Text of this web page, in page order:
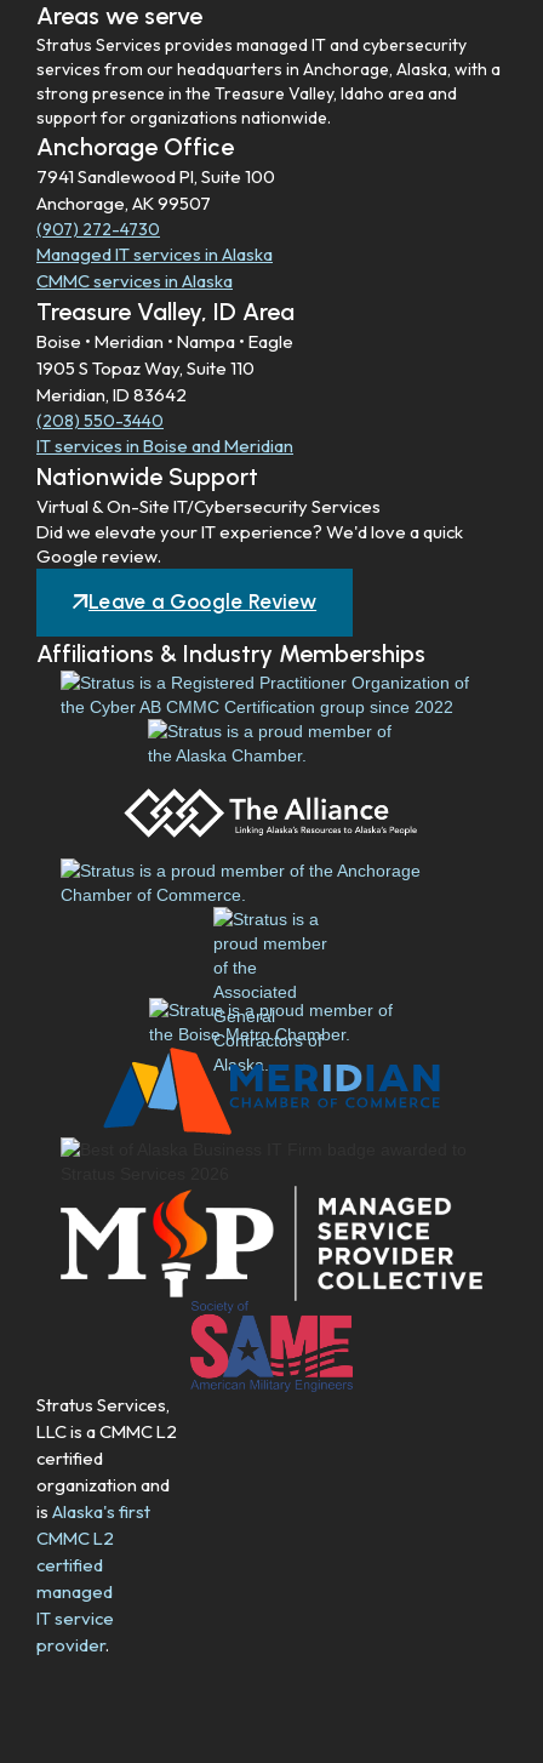
Areas we serve
Stratus Services provides managed IT and cybersecurity
services from our headquarters in Anchorage, Alaska, with a
strong presence in the Treasure Valley, Idaho area and
support for organizations nationwide.
Anchorage Office
7941 Sandlewood Pl, Suite 100
Anchorage, AK 99507
(907) 272-4730
Managed IT services in Alaska
CMMC services in Alaska
Treasure Valley, ID Area
Boise • Meridian • Nampa • Eagle
1905 S Topaz Way, Suite 110
Meridian, ID 83642
(208) 550-3440
IT services in Boise and Meridian
Nationwide Support
Virtual & On-Site IT/Cybersecurity Services
Did we elevate your IT experience? We'd love a quick
Google review.
Leave a Google Review
Affiliations & Industry Memberships
Stratus Services,
LLC is a CMMC L2
certified
organization and
is Alaska's first
CMMC L2
certified
managed
IT service
provider.